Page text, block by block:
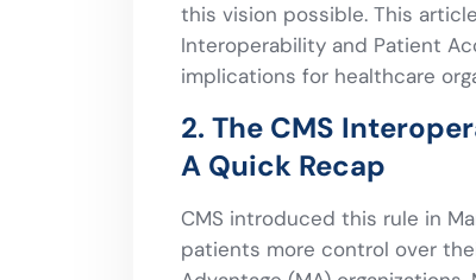
this vision possible. This
Interoperability and Patient
implications for healthcare
2. The CMS
A Quick Recap
CMS introduced this rule in
patients more control over